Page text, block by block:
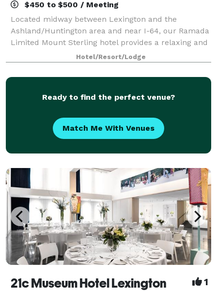
$450 to $500 / Meeting
Located midway between Lexington and the
Ashland/Huntington area and near I-64, our Ramada
Limited Mount Sterling hotel provides a relaxing and
refreshing environment. Our hotel features 1 meeting
room, which can be arranged to accommodate
Hotel/Resort/Lodge
Ready to find the perfect venue?
Match Me With Venues
21c Museum Hotel Lexington 1